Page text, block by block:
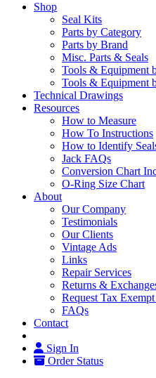
Shop
Seal Kits
Parts by Category
Parts by Brand
Misc. Parts & Seals
Tools & Equipment
Tools & Equipment
Technical Drawings
Resources
How to Measure
How To Instructions
How to Identify
Jack FAQs
Conversion Chart
O-Ring Size Chart
About
Our Company
Testimonials
Our Clients
Vintage Ads
Links
Repair Services
Returns &
Request Tax Exempt
FAQs
Contact
Sign In
Order Status